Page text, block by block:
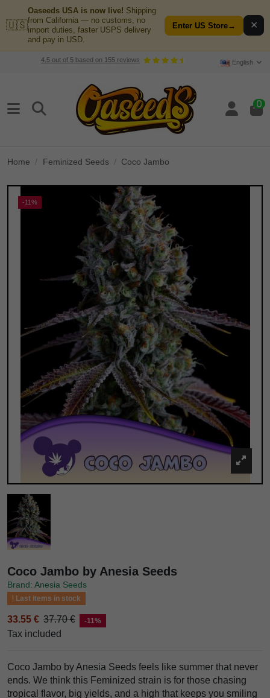
🇺🇸
Oaseeds USA is now live! Shipping
from California — no customs, no
import duties, faster USPS delivery
and pay in USD.
Enter US Store→ ✕
4.5out of 5based on 155reviews English
0
Home Feminized Seeds Coco Jambo
-11%
Coco Jambo by Anesia Seeds
Brand: Anesia Seeds
Last items in stock
33.55 € 37.70 € -11%
Tax included
Coco Jambo by Anesia Seeds feels like summer that never
ends. We think this Feminized strain is for those chasing
tropical flavor, big yields, and a high that keeps you smiling